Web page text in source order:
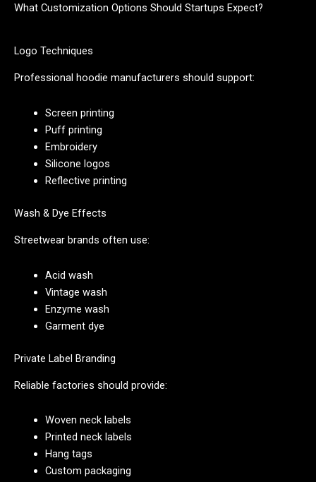
What Customization Options Should Startups Expect?
Logo Techniques
Professional hoodie manufacturers should support:
Screen printing
Puff printing
Embroidery
Silicone logos
Reflective printing
Wash & Dye Effects
Streetwear brands often use:
Acid wash
Vintage wash
Enzyme wash
Garment dye
Private Label Branding
Reliable factories should provide:
Woven neck labels
Printed neck labels
Hang tags
Custom packaging